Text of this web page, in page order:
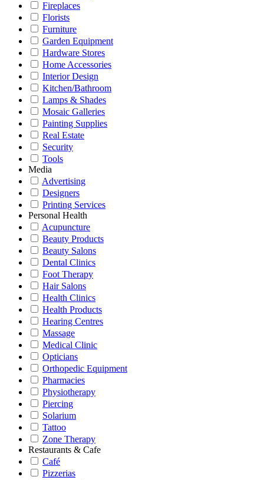
Fireplaces
Florists
Furniture
Garden Equipment
Hardware Stores
Home Accessories
Interior Design
Kitchen/Bathroom
Lamps & Shades
Mosaic Galleries
Painting Supplies
Real Estate
Security
Tools
Media
Advertising
Designers
Printing Services
Personal Health
Acupuncture
Beauty Products
Beauty Salons
Dental Clinics
Foot Therapy
Hair Salons
Health Clinics
Health Products
Hearing Centres
Massage
Medical Clinic
Opticians
Orthopedic Equipment
Pharmacies
Physiotherapy
Piercing
Solarium
Tattoo
Zone Therapy
Restaurants & Cafe
Café
Pizzerias